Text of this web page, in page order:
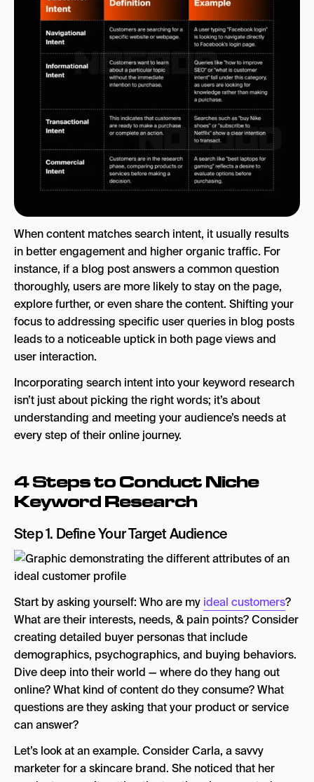
When content matches search intent, it usually results
in better engagement and higher organic traffic. For
instance, if a blog post answers a common question
thoroughly, users are more likely to stay on the page,
explore further, or even share the content. Shifting your
focus to addressing specific user queries in blog posts
leads to a noticeable uptick in both page views and
user interaction.
Incorporating search intent into your keyword research
isn’t just about picking the right words; it’s about
understanding and meeting your audience’s needs at
every step of their online journey.
4 Steps to Conduct Niche
Keyword Research
Step 1. Define Your Target Audience
Start by asking yourself: Who are my ideal customers?
What are their interests, needs, & pain points? Consider
creating detailed buyer personas that include
demographics, psychographics, and buying behaviors.
Dive deep into their world — where do they hang out
online? What kind of content do they consume? What
questions are they asking that your product or service
can answer?
Let’s look at an example. Consider Carla, a savvy
marketer for a skincare brand. She noticed that her